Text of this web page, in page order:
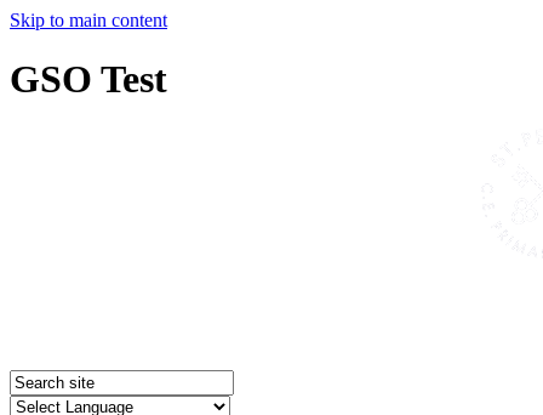
Skip to main content
GSO Test